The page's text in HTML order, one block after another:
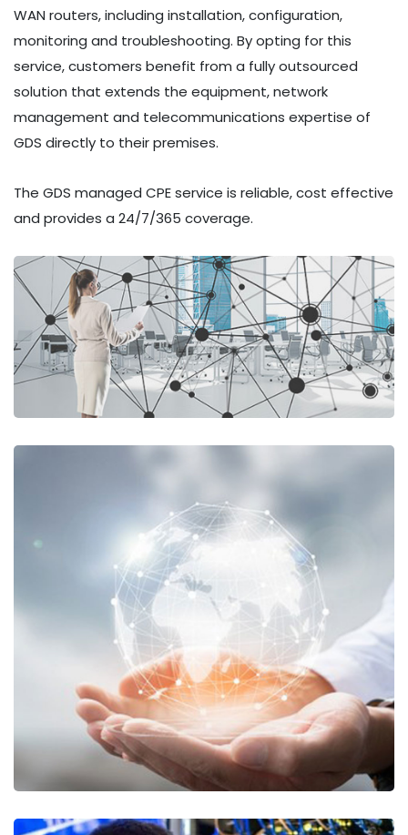
WAN routers, including installation, configuration,
monitoring and troubleshooting. By opting for this
service, customers benefit from a fully outsourced
solution that extends the equipment, network
management and telecommunications expertise of
GDS directly to their premises.
The GDS managed CPE service is reliable, cost effective
and provides a 24/7/365 coverage.